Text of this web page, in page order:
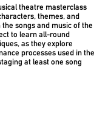
theatre masterclass
themes, and
songs and music of the
to learn all-round
as they explore
processes used in the
at least one song